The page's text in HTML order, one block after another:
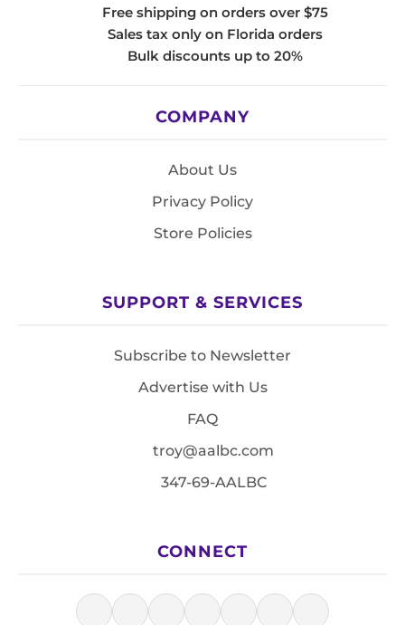
Free shipping on orders over $75
Sales tax only on Florida orders
Bulk discounts up to 20%
COMPANY
About Us
Privacy Policy
Store Policies
SUPPORT & SERVICES
Subscribe to Newsletter
Advertise with Us
FAQ
troy@aalbc.com
347-69-AALBC
CONNECT